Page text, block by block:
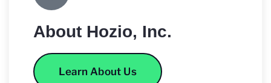
About Hozio, Inc.
Learn About Us